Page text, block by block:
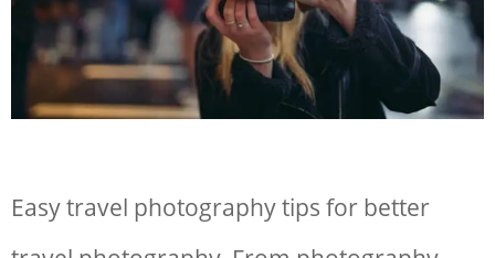
Easy travel photography tips for better